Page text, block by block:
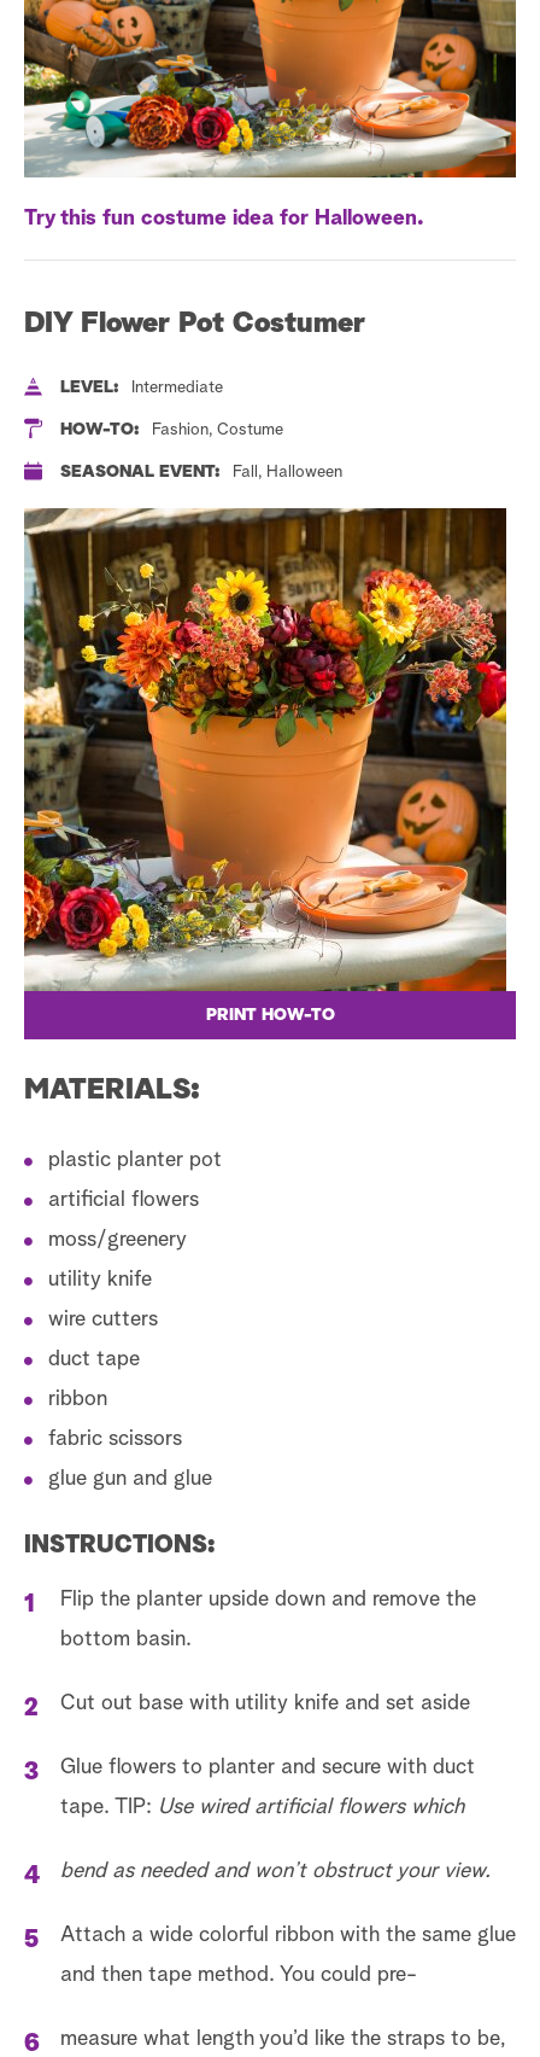
c
Try this fun costume idea for Halloween.
PRINT HOW-TO
DIY Flower Pot Costumer
LEVEL: Intermediate
HOW-TO: Fashion, Costume
SEASONAL EVENT: Fall, Halloween
MATERIALS:
plastic planter pot
artificial flowers
moss/greenery
utility knife
wire cutters
duct tape
ribbon
fabric scissors
glue gun and glue
INSTRUCTIONS:
Flip the planter upside down and remove the
bottom basin.
Cut out base with utility knife and set aside
Glue flowers to planter and secure with duct
tape. TIP: Use wired artificial flowers which
bend as needed and won’t obstruct your view.
Attach a wide colorful ribbon with the same glue
and then tape method. You could pre-
measure what length you’d like the straps to be,